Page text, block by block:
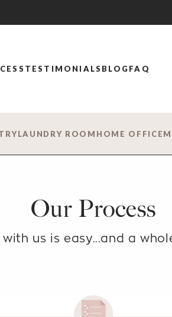
TESTIMONIALS BLOG FAQ
LAUNDRY ROOM HOME OFFICE
Our Process
us is easy... and a